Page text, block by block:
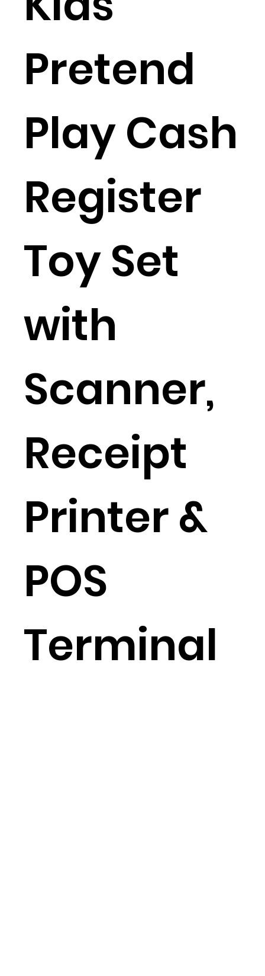
Pretend
Play Cash
Register
Toy Set
with
Scanner,
Receipt
Printer &
POS
Terminal